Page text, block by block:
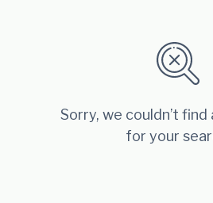
Sorry, we couldn’t
for your